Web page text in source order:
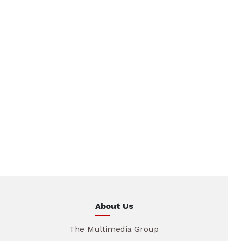
About Us
The Multimedia Group